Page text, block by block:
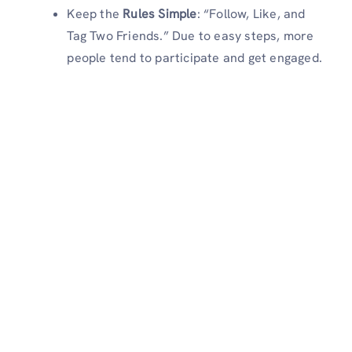
Keep the Rules Simple: “Follow, Like, and
Tag Two Friends.” Due to easy steps, more
people tend to participate and get engaged.